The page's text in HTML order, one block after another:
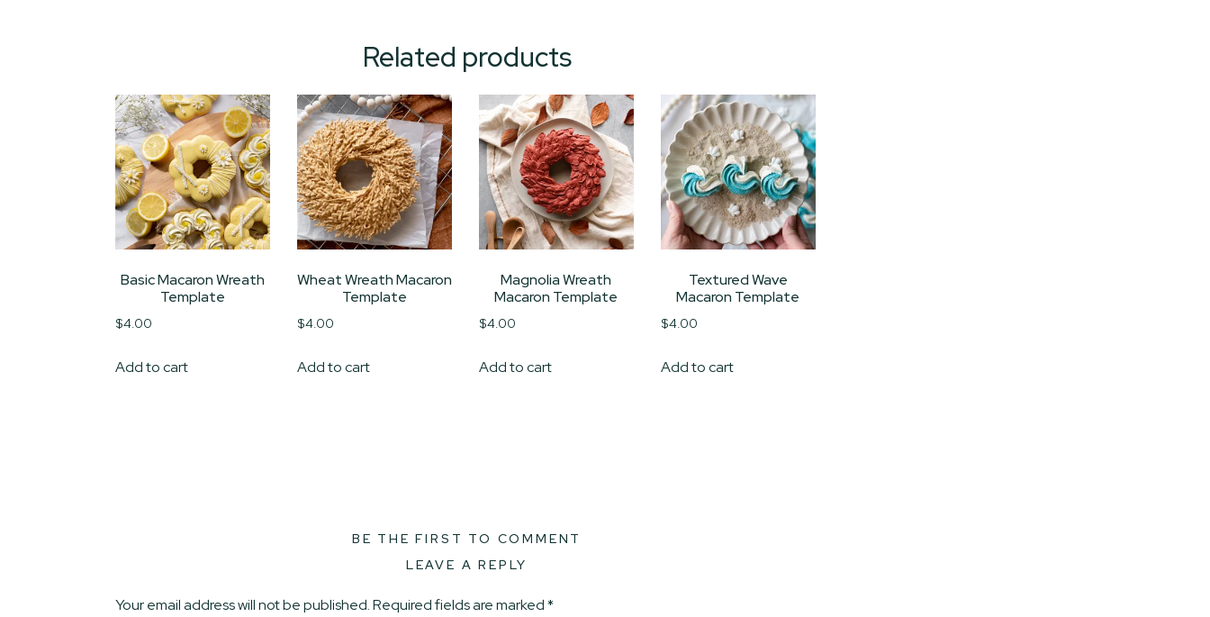
Related products
Basic Macaron Wreath
Template
$4.00
Add to cart
Wheat Wreath Macaron
Template
$4.00
Add to cart
Magnolia Wreath
Macaron Template
$4.00
Add to cart
Textured Wave
Macaron Template
$4.00
Add to cart
LEAVE A REPLY
Your email address will not be published.Required fields are marked*
BE THE FIRST TO COMMENT